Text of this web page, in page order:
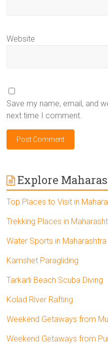
Website
Save my name, email, and
next time I comment.
Explore
Top Places to Visit in
Trekking Places in
Water Sports in Maharashtra
Kamshet Paragliding
Tarkarli Beach Scuba Diving
Kolad River Rafting
Weekend Getaways from
Weekend Getaways from